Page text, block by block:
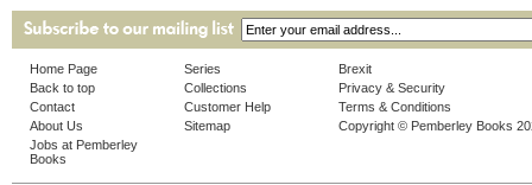
Home Page
Back to top
Contact
About Us
Jobs at Pemberley
Books
Series
Collections
Customer Help
Sitemap
Brexit
Privacy & Security
Terms & Conditions
Copyright © Pemberley Books